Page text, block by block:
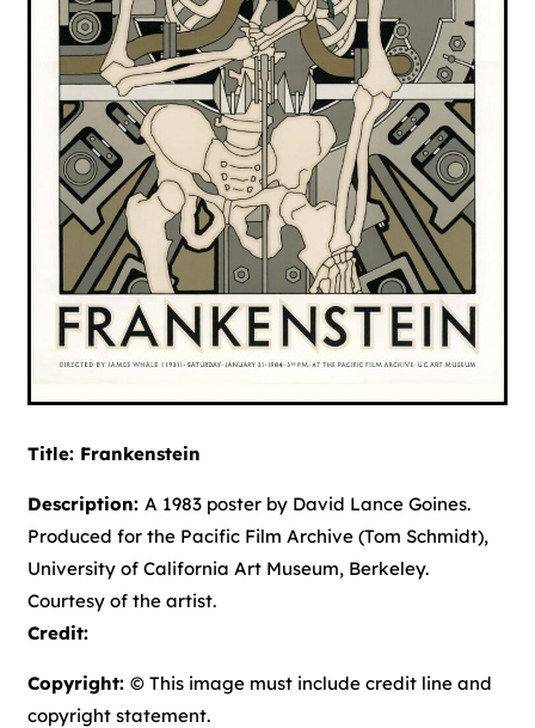
Title: Frankenstein
Description:A 1983 poster by David Lance Goines.
Produced for the Pacific Film Archive (Tom Schmidt),
University of California Art Museum, Berkeley.
Courtesy of the artist.
Credit:
Copyright:© This image must include credit line and
copyright statement.